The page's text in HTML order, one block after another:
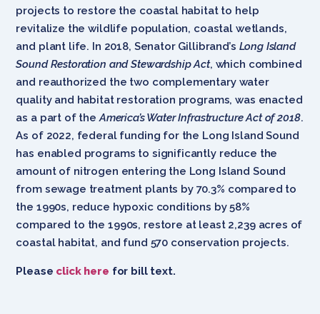
projects to restore the coastal habitat to help
revitalize the wildlife population, coastal wetlands,
and plant life. In 2018, Senator Gillibrand’s Long Island
Sound Restoration and Stewardship Act, which combined
and reauthorized the two complementary water
quality and habitat restoration programs, was enacted
as a part of theAmerica’s Water Infrastructure Act of 2018.
As of 2022, federal funding for the Long Island Sound
has enabled programs to significantly reduce the
amount of nitrogen entering the Long Island Sound
from sewage treatment plants by 70.3% compared to
the 1990s, reduce hypoxic conditions by 58%
compared to the 1990s, restore at least 2,239 acres of
coastal habitat, and fund 570 conservation projects.
Please click here for bill text.